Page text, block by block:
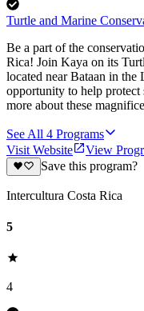
Turtle and Marine
Be a part of the
Rica! Join Kaya on its
located near Bataan in
opportunity to help protect
more about these
See All 4 Programs
Visit Website
View
Save this program?
Intercultura Costa Rica
5
4